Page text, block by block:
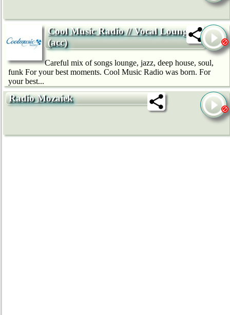
Cool Music Radio // Vocal Lounge
(acc)
Careful mix of songs lounge, jazz, deep house, soul,
funk For your best moments. Cool Music Radio was born. For
your best...
Radio Mozaiek